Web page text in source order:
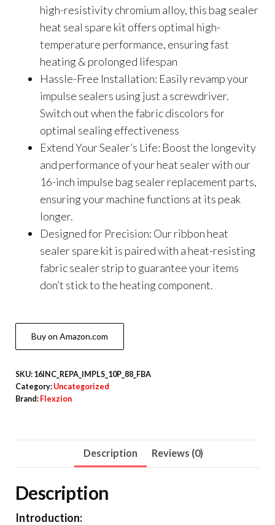
high-resistivity chromium alloy, this bag sealer
heat seal spare kit offers optimal high-
temperature performance, ensuring fast
heating & prolonged lifespan
Hassle-Free Installation: Easily revamp your
impulse sealers using just a screwdriver.
Switch out when the fabric discolors for
optimal sealing effectiveness
Extend Your Sealer’s Life: Boost the longevity
and performance of your heat sealer with our
16-inch impulse bag sealer replacement parts,
ensuring your machine functions at its peak
longer.
Designed for Precision: Our ribbon heat
sealer spare kit is paired with a heat-resisting
fabric sealer strip to guarantee your items
don’t stick to the heating component.
Buy on Amazon.com
SKU: 16INC_REPA_IMPLS_10P_88_FBA
Category: Uncategorized
Brand: Flexzion
Description Reviews (0)
Description
Introduction: